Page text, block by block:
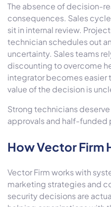
The absence of decision-
consequences. Sales
sit in internal review.
technician schedules out
uncertainty. Sales teams
discounting to overcome
integrator becomes easier
value of the decision is
Strong technicians
approvals and half-funded
How Vector Firm
Vector Firmworks with
marketing strategies and
security decisions are